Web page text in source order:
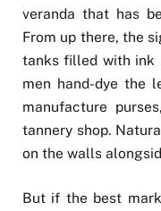
veranda that has
From up there, the
tanks filled with ink
men hand-dye the
manufacture
tannery shop.
on the walls
But if the best